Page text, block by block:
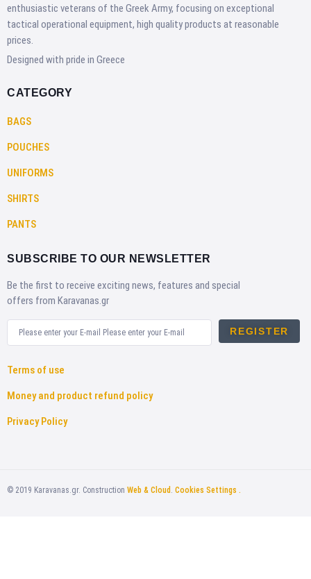
enthusiastic veterans of the Greek Army, focusing on exceptional
tactical operational equipment, high quality products at reasonable
prices.
Designed with pride in Greece
CATEGORY
BAGS
POUCHES
UNIFORMS
SHIRTS
PANTS
SUBSCRIBE TO OUR NEWSLETTER
Be the first to receive exciting news, features and special
offers from Karavanas.gr
REGISTER
Terms of use
Money and product refund policy
Privacy Policy
© 2019 Karavanas.gr. Construction Web & Cloud . Cookies Settings .